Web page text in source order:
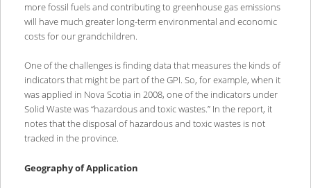
more fossil fuels and contributing to greenhouse gas emissions
will have much greater long-term environmental and economic
costs for our grandchildren.
One of the challenges is finding data that measures the kinds of
indicators that might be part of the GPI. So, for example, when it
was applied in Nova Scotia in 2008, one of the indicators under
Solid Waste was “hazardous and toxic wastes.” In the report, it
notes that the disposal of hazardous and toxic wastes is not
tracked in the province.
Geography of Application